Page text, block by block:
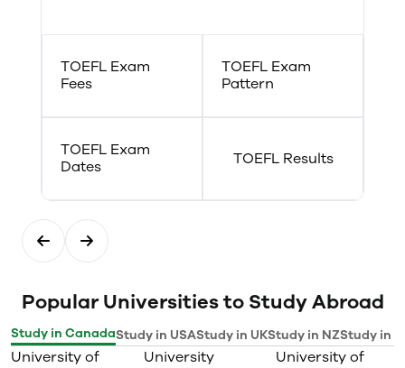
broadly with their cultural and
artistic dynamism and insight,
making French and Francophone
and varied.
TOEFL Exam
Fees
TOEFL Exam
Pattern
TOEFL Exam
Dates
TOEFL Results
Popular Universities to Study Abroad
Study in CanadaStudy in USAStudy in UKStudy in NZStudy in
University of
University
University of